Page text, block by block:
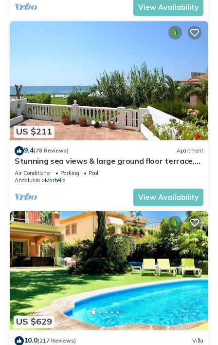
View Availability
US $211
9.4(78 Reviews) Apartment
Stunning sea views & large ground floor terrace,
30m from the beach
Air Conditioner Parking
Pool
Andalusia
Marbella
View Availability
US $629
10.0(217 Reviews) Villa